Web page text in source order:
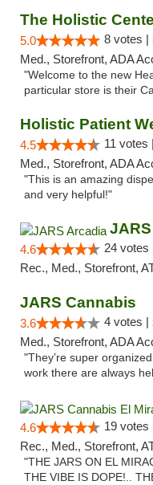
The Holistic
5.0 8 votes |
Med., Storefront, ADA
"Welcome to the new
particular store is their
Holistic Patient
4.5 11 votes |
Med., Storefront, ADA
"This is an amazing
and very helpful!"
4.6 24 votes
Rec., Med., Storefront,
JARS Cannabis
3.6 4 votes |
Med., Storefront, ADA
"They’re super
work there are always
4.6 19 votes
Rec., Med., Storefront,
"THE JARS ON EL
THE VIBE IS DOPE!..